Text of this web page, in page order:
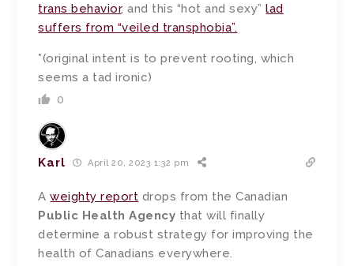
trans behavior, and this “hot and sexy”lad
suffers from “veiled transphobia”.
*(original intent is to prevent rooting, which
seems a tad ironic)
0
Karl April 20, 2023 1:32 pm
Aweighty report drops from the Canadian
Public Health Agency that will finally
determine a robust strategy for improving the
health of Canadians everywhere.